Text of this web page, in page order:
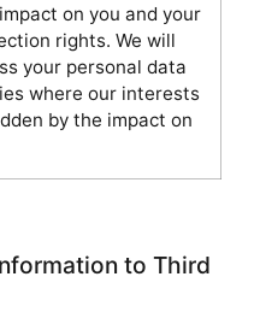
on you and your
rights. We will
your personal data
where our interests
by the impact on
to Third